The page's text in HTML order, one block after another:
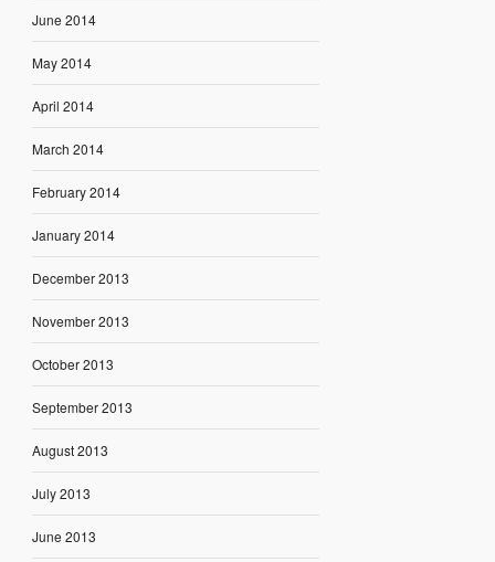
June 2014
May 2014
April 2014
March 2014
February 2014
January 2014
December 2013
November 2013
October 2013
September 2013
August 2013
July 2013
June 2013